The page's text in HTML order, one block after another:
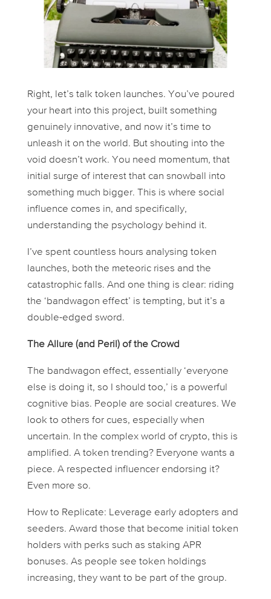
Right, let’s talk token launches. You’ve poured
your heart into this project, built something
genuinely innovative, and now it’s time to
unleash it on the world. But shouting into the
void doesn’t work. You need momentum, that
initial surge of interest that can snowball into
something much bigger. This is where social
influence comes in, and specifically,
understanding the psychology behind it.
I’ve spent countless hours analysing token
launches, both the meteoric rises and the
catastrophic falls. And one thing is clear: riding
the ‘bandwagon effect’ is tempting, but it’s a
double-edged sword.
The Allure (and Peril) of the Crowd
The bandwagon effect, essentially ‘everyone
else is doing it, so I should too,’ is a powerful
cognitive bias. People are social creatures. We
look to others for cues, especially when
uncertain. In the complex world of crypto, this is
amplified. A token trending? Everyone wants a
piece. A respected influencer endorsing it?
Even more so.
How to Replicate: Leverage early adopters and
seeders. Award those that become initial token
holders with perks such as staking APR
bonuses. As people see token holdings
increasing, they want to be part of the group.